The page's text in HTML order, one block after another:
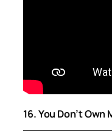
16. You Don’t Own